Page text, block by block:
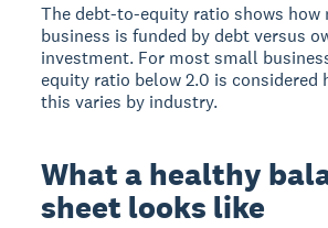
The debt-to-equity ratio shows how
business is funded by debt versus
investment. For most small
equity ratio below 2.0 is considered
this varies by industry.
What a healthy
sheet looks like